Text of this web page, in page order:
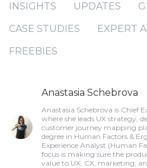
INSIGHTS UPDATES
CASE STUDIES
EXPERT
FREEBIES
Anastasia Schebrova
Anastasia Schebrova is Chief
where she leads UX strategy,
customer journey mapping
degree in Human Factors &
Experience Analyst (Human
focus is making sure the
value to UX, CX, marketing,